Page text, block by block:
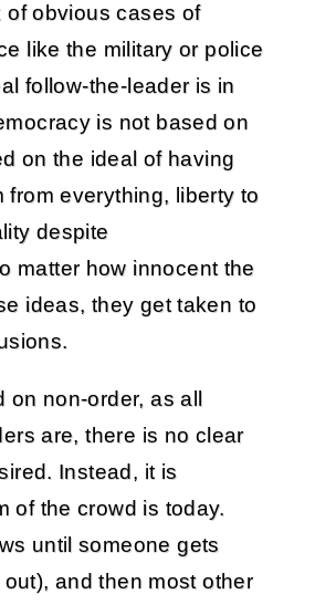
of obvious cases of
like the military or police
follow-the-leader is in
is not based on
on the ideal of having
from everything, liberty to
despite
matter how innocent the
ideas, they get taken to
on non-order, as all
are, there is no clear
Instead, it is
of the crowd is today.
until someone gets
and then most other